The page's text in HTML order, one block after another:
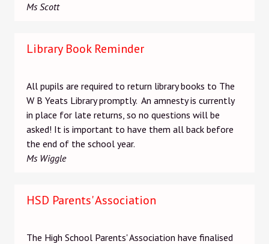
Ms Scott
Library Book Reminder
All pupils are required to return library books to The
W B Yeats Library promptly. An amnesty is currently
in place for late returns, so no questions will be
asked! It is important to have them all back before
the end of the school year.
Ms Wiggle
HSD Parents' Association
The High School Parents' Association have finalised